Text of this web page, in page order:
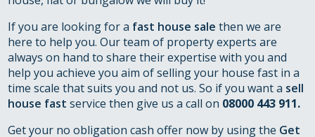
If you are looking for a fast house sale then we are
here to help you. Our team of property experts are
always on hand to share their expertise with you and
help you achieve you aim of selling your house fast in a
time scale that suits you and not us. So if you want a sell
house fastservice then give us a call on 08000 443 911.
Get your no obligation cash offer now by using the Get